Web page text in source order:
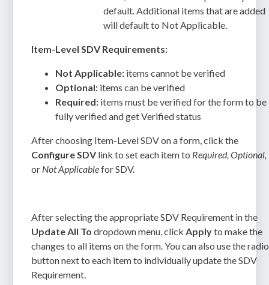
default. Additional items that are added
will default to Not Applicable.
Item-Level SDV Requirements:
Not Applicable: items cannot be verified
Optional: items can be verified
Required: items must be verified for the form to be
fully verified and get Verified status
After choosing Item-Level SDV on a form, click the
Configure SDV link to set each item to Required, Optional,
or Not Applicablefor SDV.
After selecting the appropriate SDV Requirement in the
Update All To dropdown menu, clickApplyto make the
changes to all items on the form. You can also use the radio
button next to each item to individually update the SDV
Requirement.